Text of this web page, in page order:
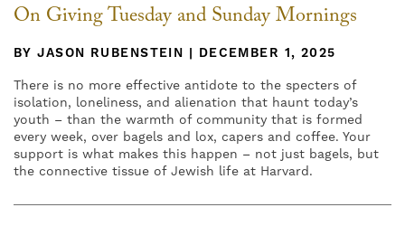
On Giving Tuesday and Sunday Mornings
BY JASON RUBENSTEIN | DECEMBER 1, 2025
There is no more effective antidote to the specters of
isolation, loneliness, and alienation that haunt today’s
youth – than the warmth of community that is formed
every week, over bagels and lox, capers and coffee. Your
support is what makes this happen – not just bagels, but
the connective tissue of Jewish life at Harvard.